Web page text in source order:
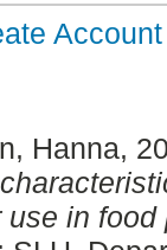
Account
Hanna,
use in food